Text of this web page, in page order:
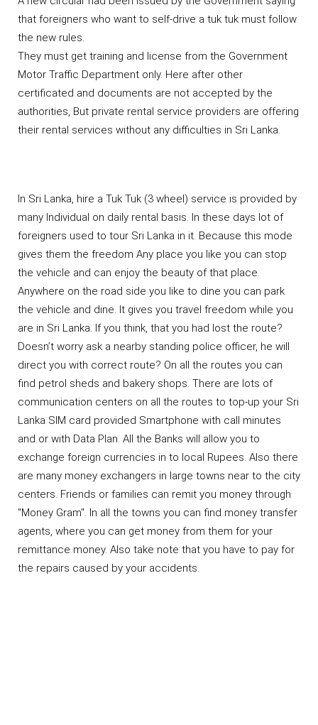
that foreigners who want to self-drive a tuk tuk must follow
the new rules.
They must get training and license from the Government
Motor Traffic Department only. Here after other
certificated and documents are not accepted by the
authorities, But private rental service providers are offering
their rental services without any difficulties in Sri Lanka.
In Sri Lanka, hire a Tuk Tuk (3 wheel) service is provided by
many Individual on daily rental basis. In these days lot of
foreigners used to tour Sri Lanka in it. Because this mode
gives them the freedom Any place you like you can stop
the vehicle and can enjoy the beauty of that place.
Anywhere on the road side you like to dine you can park
the vehicle and dine. It gives you travel freedom while you
are in Sri Lanka. If you think, that you had lost the route?
Doesn’t worry ask a nearby standing police officer, he will
direct you with correct route? On all the routes you can
find petrol sheds and bakery shops. There are lots of
communication centers on all the routes to top-up your Sri
Lanka SIM card provided Smartphone with call minutes
and or with Data Plan. All the Banks will allow you to
exchange foreign currencies in to local Rupees. Also there
are many money exchangers in large towns near to the city
centers. Friends or families can remit you money through
"Money Gram". In all the towns you can find money transfer
agents, where you can get money from them for your
remittance money. Also take note that you have to pay for
the repairs caused by your accidents.